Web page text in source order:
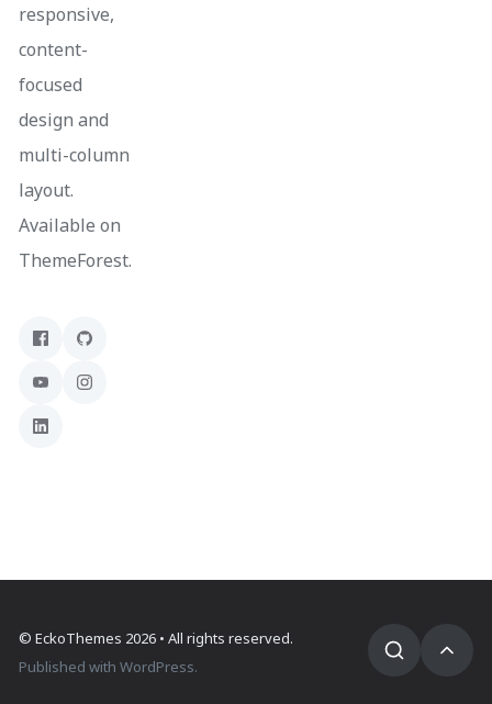
responsive,
content-
focused
design and
multi-column
layout.
Available on
ThemeForest.
© EckoThemes 2026 • All rights reserved.
Published with WordPress.